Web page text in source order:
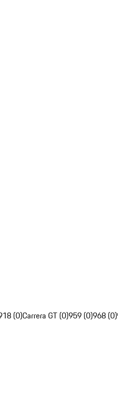
(0)Carrera GT (0)959 (0)968 (0)